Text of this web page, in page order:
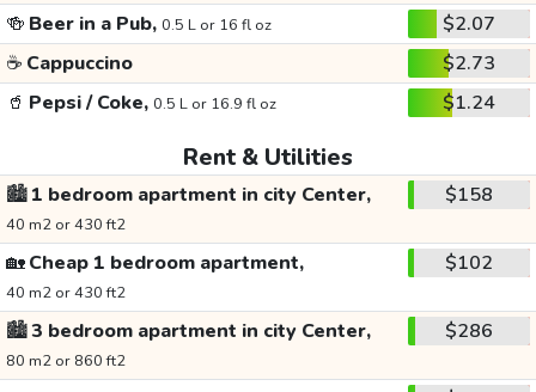
🍻 Beer in a Pub, 0.5 L or 16 fl oz
$2.07
☕ Cappuccino
$2.73
🥤 Pepsi / Coke, 0.5 L or 16.9 fl oz $1.24
Rent & Utilities
🏙️1 bedroom apartment in city Center,
40 m2 or 430 ft2
$158
🏡Cheap 1 bedroom apartment,
40 m2 or 430 ft2
$102
🏙️3 bedroom apartment in city Center,
80 m2 or 860 ft2
$286